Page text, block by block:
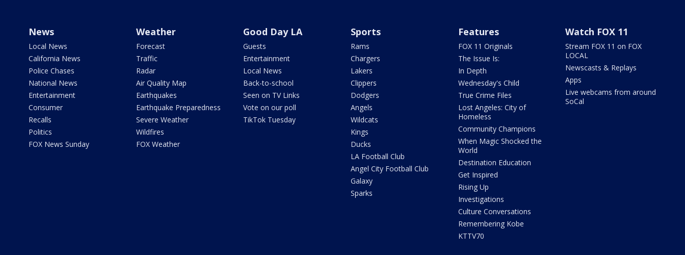
News
Local News
California News
Police Chases
National News
Entertainment
Consumer
Recalls
Politics
FOX News Sunday
Weather
Forecast
Traffic
Radar
Air Quality Map
Earthquakes
Earthquake Preparedness
Severe Weather
Wildfires
FOX Weather
Good Day LA
Guests
Entertainment
Local News
Back-to-school
Seen on TV Links
Vote on our poll
TikTok Tuesday
Sports
Rams
Chargers
Lakers
Clippers
Dodgers
Angels
Wildcats
Kings
Ducks
LA Football Club
Angel City Football Club
Galaxy
Sparks
Features
FOX 11 Originals
The Issue Is:
In Depth
Wednesday's Child
True Crime Files
Lost Angeles: City of
Homeless
Community Champions
When Magic Shocked the
World
Destination Education
Get Inspired
Rising Up
Investigations
Culture Conversations
Remembering Kobe
KTTV70
Watch FOX 11
Stream FOX 11 on FOX
LOCAL
Newscasts & Replays
Apps
Live webcams from around
SoCal